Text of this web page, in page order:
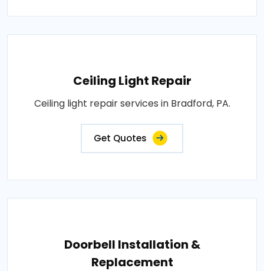
Ceiling Light Repair
Ceiling light repair services in Bradford, PA.
Get Quotes
Doorbell Installation &
Replacement